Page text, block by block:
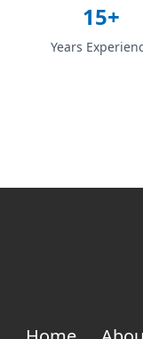
15+
Years